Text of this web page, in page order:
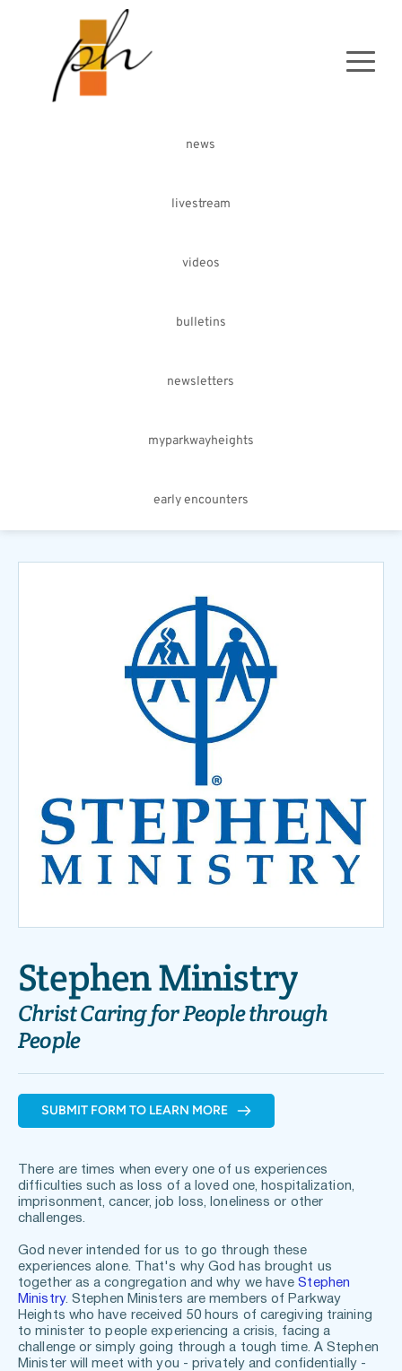
news
livestream
videos
bulletins
newsletters
myparkwayheights
early encounters
Stephen Ministry
Christ Caring for People through
People
SUBMIT FORM TO LEARN MORE
There are times when every one of us experiences
difficulties such as loss of a loved one, hospitalization,
imprisonment, cancer, job loss, loneliness or other
challenges.
God never intended for us to go through these
experiences alone. That's why God has brought us
together as a congregation and why we have Stephen
Ministry. Stephen Ministers are members of Parkway
Heights who have received 50 hours of caregiving training
to minister to people experiencing a crisis, facing a
challenge or simply going through a tough time. A Stephen
Minister will meet with you - privately and confidentially -